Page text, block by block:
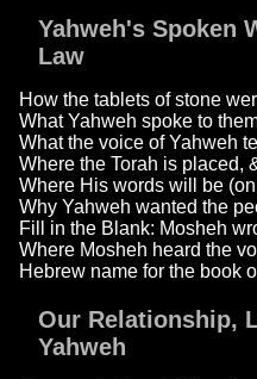
Yahweh's Spoken
Law
How the tablets of stone
What Yahweh spoke to
What the voice of Yahweh
Where the Torah is placed,
Where His words will be
Why Yahweh wanted the
Fill in the Blank: Mosheh
Where Mosheh heard the
Hebrew name for the book
Our Relationship,
Yahweh